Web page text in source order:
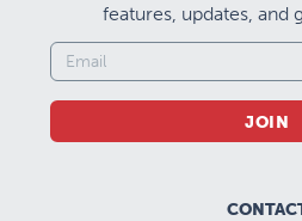
features, updates, and
JOIN